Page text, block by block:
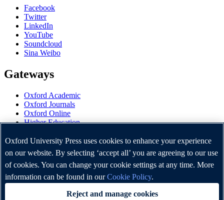
Facebook
Twitter
LinkedIn
YouTube
Soundcloud
Sina Weibo
Gateways
Oxford Academic
Oxford Journals
Oxford Online
Higher Education
OUP Worldwide
University of Oxford
Oxford University Press is a department of the University of
Oxford. It furthers the University's objective of excellence in
research, scholarship, and education by publishing worldwide.
Oxford University Press uses cookies to enhance your experience
on our website. By selecting ‘accept all’ you are agreeing to our use
of cookies. You can change your cookie settings at any time. More
information can be found in ourCookie Policy.
Reject and manage cookies